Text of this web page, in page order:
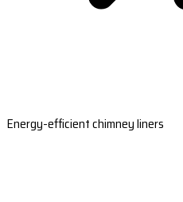
Energy-efficient chimney liners